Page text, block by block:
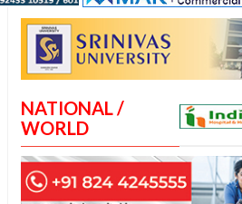
NATIONAL /
WORLD